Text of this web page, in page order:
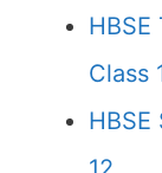
Class